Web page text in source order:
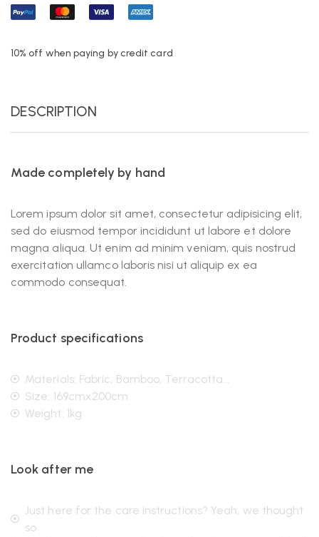
10% off when paying by credit card
DESCRIPTION
Made completely by hand
Lorem ipsum dolor sit amet, consectetur adipisicing elit,
sed do eiusmod tempor incididunt ut labore et dolore
magna aliqua. Ut enim ad minim veniam, quis nostrud
exercitation ullamco laboris nisi ut aliquip ex ea
commodo consequat.
Product specifications
Materials: Fabric, Bamboo, Terracotta...
Size: 169cmx200cm
Weight: 1kg
Look after me
Just here for the care instructions? Yeah, we thought
so